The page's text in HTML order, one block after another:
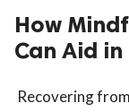
How
Can Aid
Recovering